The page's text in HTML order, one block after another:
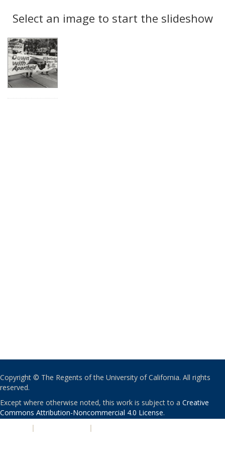
display
per
Results
Select an image to start the slideshow
Copyright © The Regents of the University of California. All rights
reserved.
Except where otherwise noted, this work is subject to a Creative
Commons Attribution-Noncommercial 4.0 License.
| |